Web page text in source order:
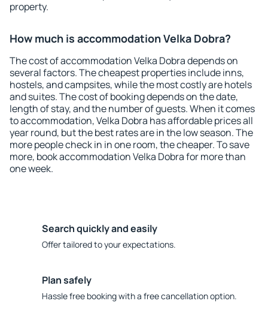
property.
How much is accommodation Velka Dobra?
The cost of accommodation Velka Dobra depends on
several factors. The cheapest properties include inns,
hostels, and campsites, while the most costly are hotels
and suites. The cost of booking depends on the date,
length of stay, and the number of guests. When it comes
to accommodation, Velka Dobra has affordable prices all
year round, but the best rates are in the low season. The
more people check in in one room, the cheaper. To save
more, book accommodation Velka Dobra for more than
one week.
Search quickly and easily
Offer tailored to your expectations.
Plan safely
Hassle free booking with a free cancellation option.